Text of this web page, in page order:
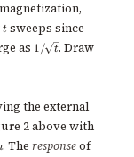
t
t sweeps since
as 1/\!\sqrt{t}
1/ t. Draw
the external
2 above with
. The responseof